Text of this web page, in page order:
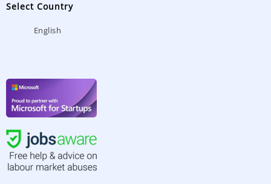
Select Country
English